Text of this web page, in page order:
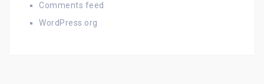
Comments feed
WordPress.org